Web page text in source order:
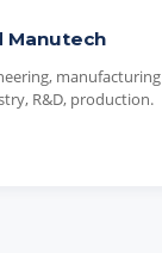
Manutech
manufacturing
R&D, production.